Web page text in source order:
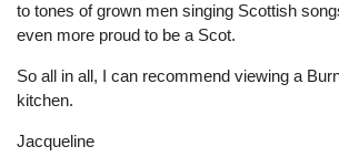
to tones of grown men singing Scottish
even more proud to be a Scot.
So all in all, I can recommend viewing a
kitchen.
Jacqueline